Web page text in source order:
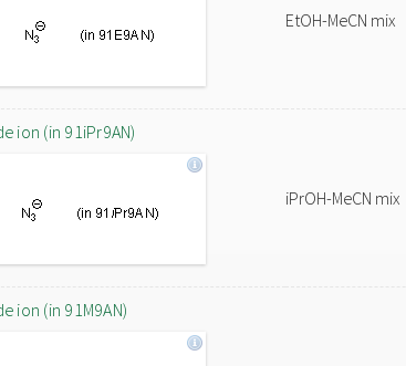
EtOH-MeCN mix
ion (in 91iPr9AN)
iPrOH-MeCN mix
ion (in 91M9AN)